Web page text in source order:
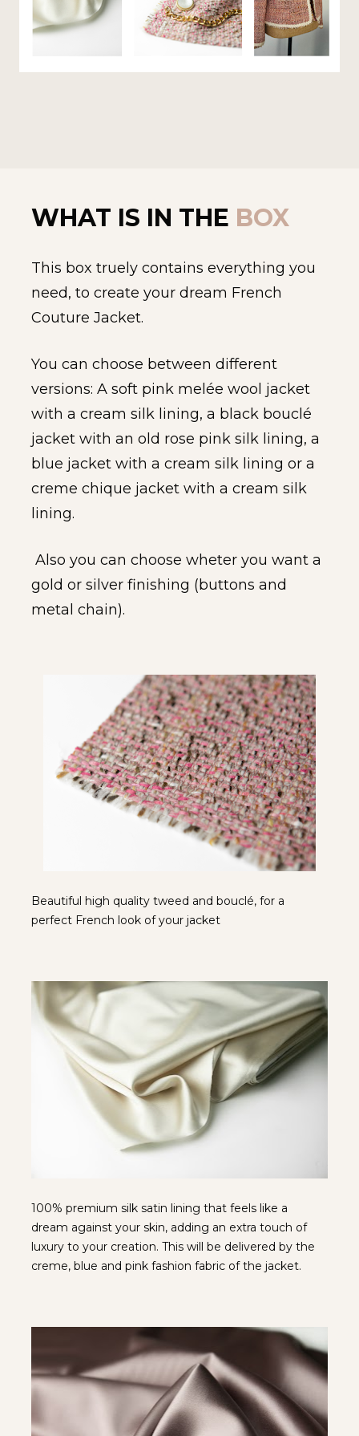
WHAT IS IN THE BOX
This box truely contains everything you
need, to create your dream French
Couture Jacket.
You can choose between different
versions: A soft pink melée wool jacket
with a cream silk lining, a black bouclé
jacket with an old rose pink silk lining, a
blue jacket with a cream silk lining or a
creme chique jacket with a cream silk
lining.
Also you can choose wheter you want a
gold or silver finishing (buttons and
metal chain).
Beautiful high quality tweed and bouclé, for a
perfect French look of your jacket
100% premium silk satin lining that feels like a
dream against your skin, adding an extra touch of
luxury to your creation. This will be delivered by the
creme, blue and pink fashion fabric of the jacket.